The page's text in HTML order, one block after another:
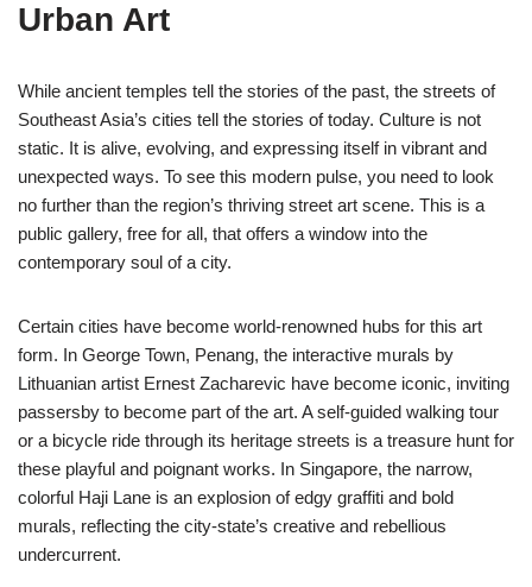
Urban Art
While ancient temples tell the stories of the past, the streets of
Southeast Asia’s cities tell the stories of today. Culture is not
static. It is alive, evolving, and expressing itself in vibrant and
unexpected ways. To see this modern pulse, you need to look
no further than the region’s thriving street art scene. This is a
public gallery, free for all, that offers a window into the
contemporary soul of a city.
Certain cities have become world-renowned hubs for this art
form. In George Town, Penang, the interactive murals by
Lithuanian artist Ernest Zacharevic have become iconic, inviting
passersby to become part of the art. A self-guided walking tour
or a bicycle ride through its heritage streets is a treasure hunt for
these playful and poignant works. In Singapore, the narrow,
colorful Haji Lane is an explosion of edgy graffiti and bold
murals, reflecting the city-state’s creative and rebellious
undercurrent.